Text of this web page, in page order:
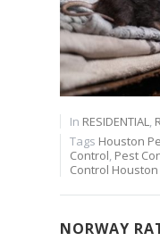
In RESIDENTIAL,
Tags Houston
Control, Pest
Control Houston
NORWAY